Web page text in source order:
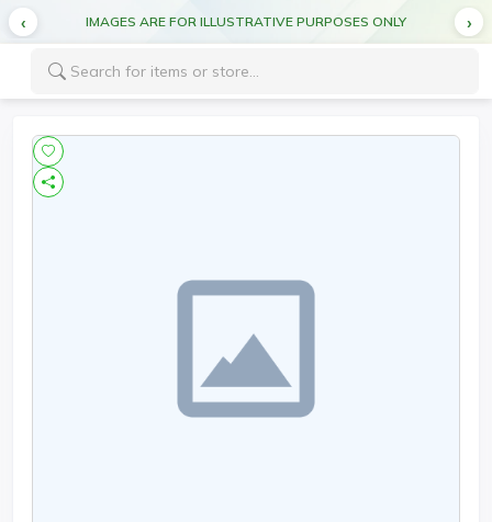
IMAGES ARE FOR ILLUSTRATIVE PURPOSES ONLY